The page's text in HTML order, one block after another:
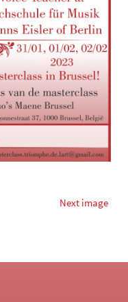
Next image